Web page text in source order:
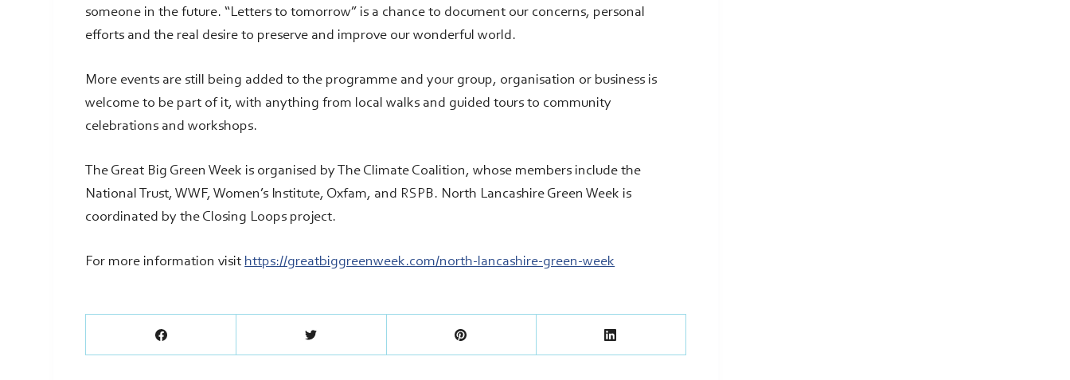
someone in the future. “Letters to tomorrow” is a chance to document our concerns, personal
efforts and the real desire to preserve and improve our wonderful world.
More events are still being added to the programme and your group, organisation or business is
welcome to be part of it, with anything from local walks and guided tours to community
celebrations and workshops.
The Great Big Green Week is organised by The Climate Coalition, whose members include the
National Trust, WWF, Women’s Institute, Oxfam, and RSPB. North Lancashire Green Week is
coordinated by the Closing Loops project.
For more information visit https://greatbiggreenweek.com/north-lancashire-green-week